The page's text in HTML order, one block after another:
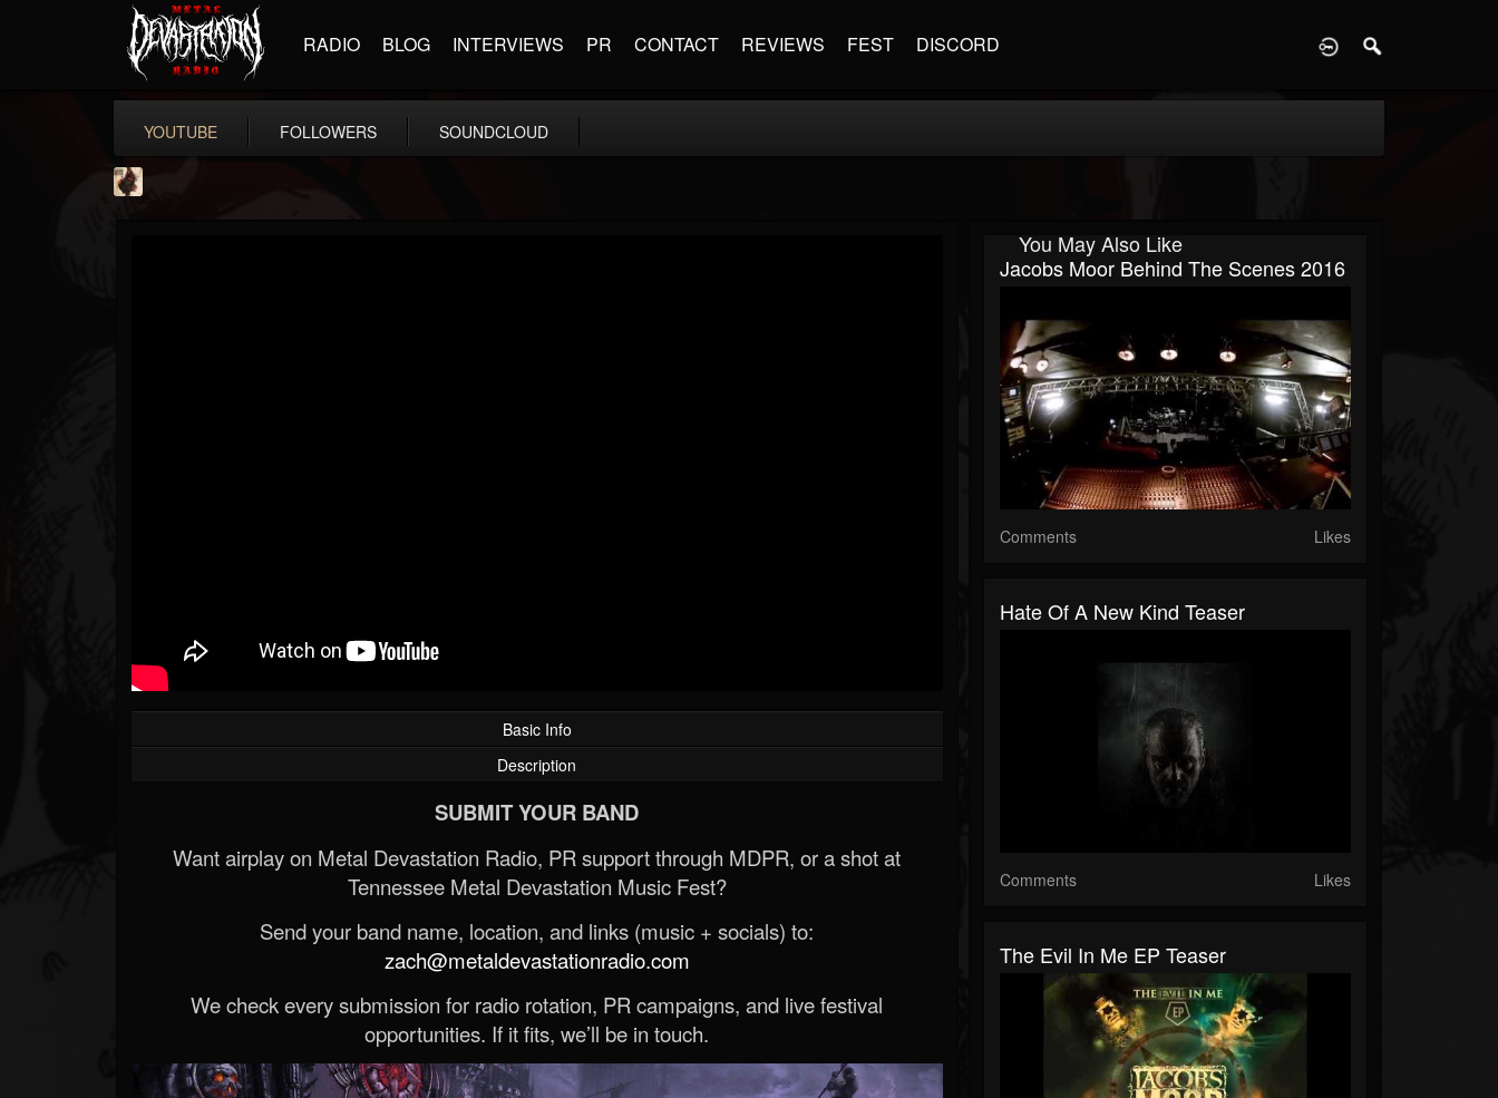
RADIO BLOG INTERVIEWS PR CONTACT REVIEWS FEST DISCORD
YOUTUBE FOLLOWERS SOUNDCLOUD
Basic Info
Description
SUBMIT YOUR BAND
Want airplay on Metal Devastation Radio, PR support through MDPR, or a shot at
Tennessee Metal Devastation Music Fest?
Send your band name, location, and links (music + socials) to:
zach@metaldevastationradio.com
We check every submission for radio rotation, PR campaigns, and live festival
opportunities. If it fits, we’ll be in touch.
You May Also Like
Jacobs Moor Behind The Scenes 2016
Comments Likes
Hate Of A New Kind Teaser
Comments Likes
The Evil In Me EP Teaser